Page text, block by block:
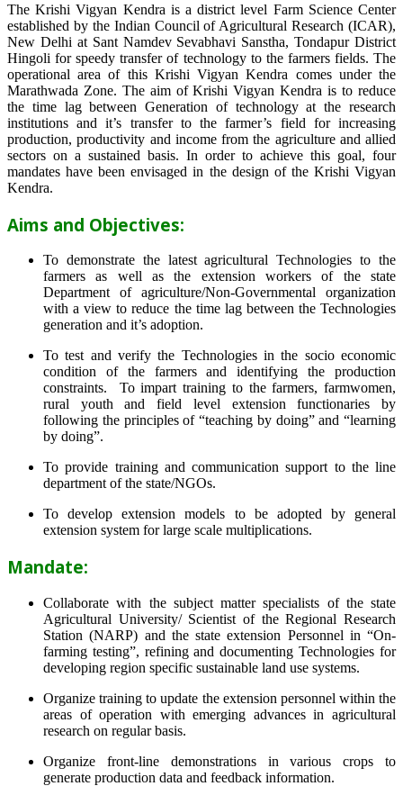
The Krishi Vigyan Kendra is a district level Farm Science Center
established by the Indian Council of Agricultural Research (ICAR),
New Delhi at Sant Namdev Sevabhavi Sanstha, Tondapur District
Hingoli for speedy transfer of technology to the farmers fields. The
operational area of this Krishi Vigyan Kendra comes under the
Marathwada Zone. The aim of Krishi Vigyan Kendra is to reduce
the time lag between Generation of technology at the research
institutions and it’s transfer to the farmer’s field for increasing
production, productivity and income from the agriculture and allied
sectors on a sustained basis. In order to achieve this goal, four
mandates have been envisaged in the design of the Krishi Vigyan
Kendra.
Aims and Objectives:
To demonstrate the latest agricultural Technologies to the
farmers as well as the extension workers of the state
Department of agriculture/Non-Governmental organization
with a view to reduce the time lag between the Technologies
generation and it’s adoption.
To test and verify the Technologies in the socio economic
condition of the farmers and identifying the production
constraints. To impart training to the farmers, farmwomen,
rural youth and field level extension functionaries by
following the principles of “teaching by doing” and “learning
by doing”.
To provide training and communication support to the line
department of the state/NGOs.
To develop extension models to be adopted by general
extension system for large scale multiplications.
Mandate:
Collaborate with the subject matter specialists of the state
Agricultural University/ Scientist of the Regional Research
Station (NARP) and the state extension Personnel in “On-
farming testing”, refining and documenting Technologies for
developing region specific sustainable land use systems.
Organize training to update the extension personnel within the
areas of operation with emerging advances in agricultural
research on regular basis.
Organize front-line demonstrations in various crops to
generate production data and feedback information.